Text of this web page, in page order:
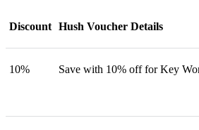
Discount Hush Voucher Details
10% Save with 10% off for Key